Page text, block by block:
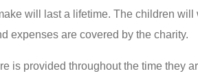
will last a lifetime. The children will
expenses are covered by the charity.
is provided throughout the time they